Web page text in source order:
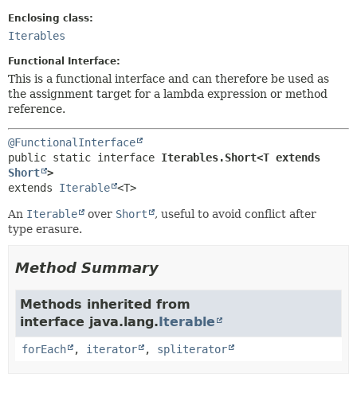
HELP
Enclosing class:
Iterables
Functional Interface:
This is a functional interface and can therefore be used as
the assignment target for a lambda expression or method
reference.
@FunctionalInterface
public static interface
Short >
extends Iterable <T>
An Iterable over Short
, useful to avoid conflict after
type erasure.
Method Summary
Methods inherited from
interface java.lang.Iterable
forEach , iterator , spliterator